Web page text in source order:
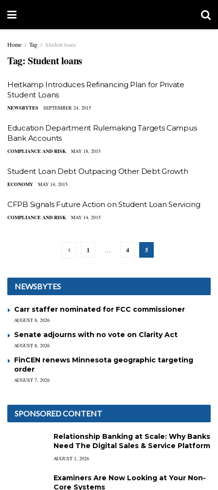
Home Tag Student loans
Tag: Student loans
Heitkamp Introduces Refinancing Plan for Private
Student Loans
NEWSBYTES SEPTEMBER 24, 2015
Education Department Rulemaking Targets Campus
Bank Accounts
COMPLIANCE AND RISK MAY 18, 2015
Student Loan Debt Outpacing Other Debt Growth
ECONOMY MAY 14, 2015
CFPB Signals Future Action on Student Loan Servicing
COMPLIANCE AND RISK MAY 14, 2015
1 … 4 5
NEWSBYTES
Carr staffer nominated for FCC commissioner
AUGUST 8, 2026
Senate adjourns with no vote on Clarity Act
AUGUST 8, 2026
FinCEN renews Minnesota geographic targeting
order
AUGUST 7, 2026
SPONSORED CONTENT
Relationship Banking at Scale: Why Banks
Need The Digital Sales & Service Platform
AUGUST 1, 2026
Examiners Are Now Looking at Your Non-
Core Systems